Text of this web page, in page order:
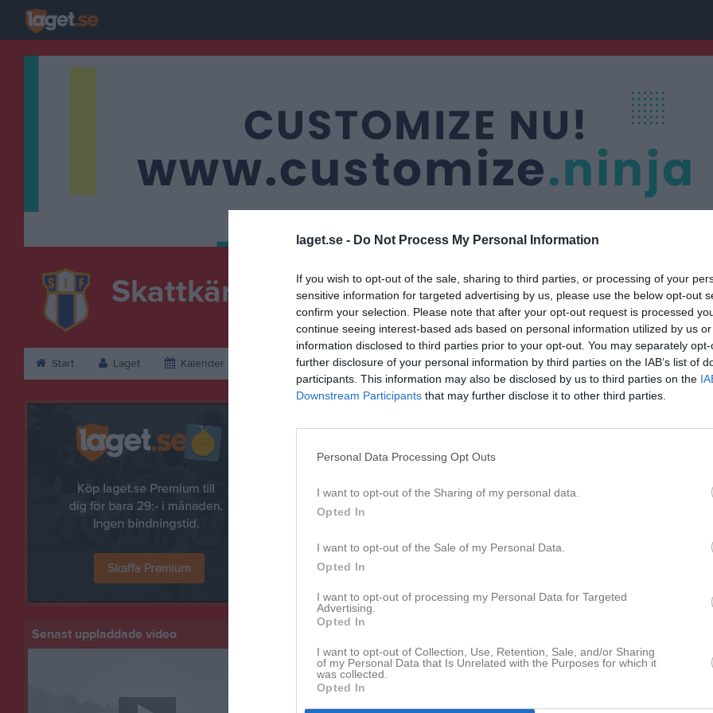
laget.se - Do Not Process My Personal Information
If you wish to opt-out of the sale, sharing to third parties, or processing of your
sensitive information for targeted advertising by us, please use the below opt-out
confirm your selection. Please note that after your opt-out request is processed
continue seeing interest-based ads based on personal information utilized by us
information disclosed to third parties prior to your opt-out. You may separately
further disclosure of your personal information by third parties on the IAB’s list of
participants. This information may also be disclosed by us to third parties on the
Downstream Participants that may further disclose it to other third parties.
Personal Data Processing Opt Outs
I want to opt-out of the Sharing of my personal data.
Opted In
I want to opt-out of the Sale of my Personal Data.
Opted In
I want to opt-out of processing my Personal Data for Targeted
Advertising.
Opted In
I want to opt-out of Collection, Use, Retention, Sale, and/or Sharing
of my Personal Data that Is Unrelated with the Purposes for which it
was collected.
Opted In
Skattkärrs IF F-12
Nästa match
Deje IK 2012
16 aug, 18:00 caland
Start Laget Kalender Bilder Video Gästbok Sponsorer
Senast uppladdade video